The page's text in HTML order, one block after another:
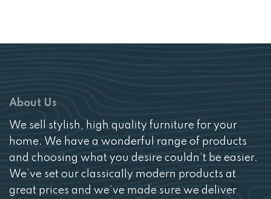
About Us
We sell stylish, high quality furniture for your
home. We have a wonderful range of products
and choosing what you desire couldn’t be easier.
We’ve set our classically modern products at
great prices and we’ve made sure we deliver